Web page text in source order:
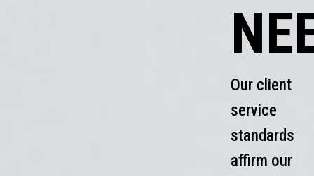
Our client
service
standards
affirm our